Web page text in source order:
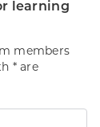
learning
members
* are